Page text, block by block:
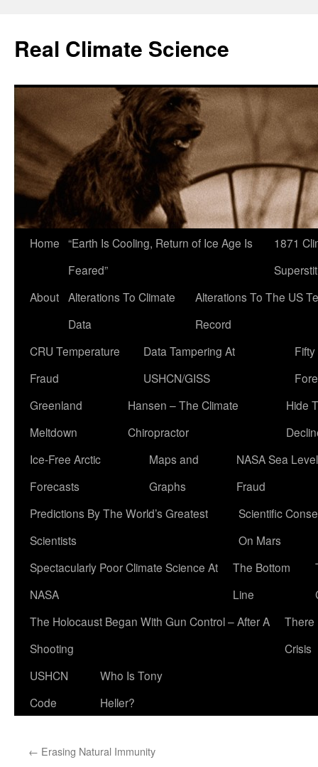
content
Real Climate Science
Home “Earth Is Cooling, Return of Ice Age Is
Feared”
1871
About Alterations To Climate
Data
Alterations To The US
Record
CRU Temperature
Fraud
Data Tampering At
USHCN/GISS
Greenland
Meltdown
Hansen – The Climate
Chiropractor
Hide
Ice-Free Arctic
Forecasts
Maps and
Graphs
NASA Sea Level
Fraud
Predictions By The World’s Greatest
Scientists
Scientific
On Mars
Spectacularly Poor Climate Science At
NASA
The Bottom
Line
The Holocaust Began With Gun Control – After A
Shooting
There
Crisis
USHCN
Code
Who Is Tony
Heller?
← Erasing Natural Immunity